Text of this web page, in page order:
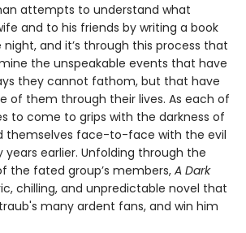
attempts to understand what
and to his friends by writing a book
and it’s through this process that
the unspeakable events that have
they cannot fathom, but that have
of them through their lives. As each of
to come to grips with the darkness of
themselves face-to-face with the evil
years earlier. Unfolding through the
the fated group’s members, A Dark
chilling, and unpredictable novel that
many ardent fans, and win him